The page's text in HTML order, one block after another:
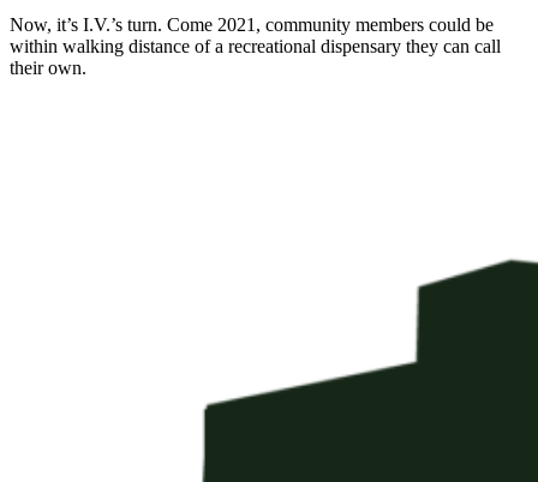
Now, it’s I.V.’s turn. Come 2021, community members could be
within walking distance of a recreational dispensary they can call
their own.